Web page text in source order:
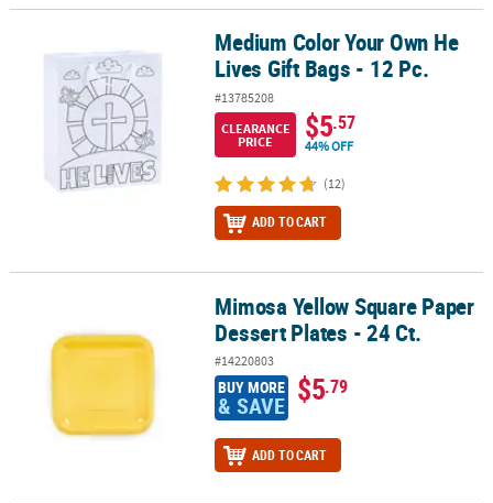
Medium Color Your Own He Lives Gift Bags - 12 Pc.
Medium Color Your Own He
Lives Gift Bags - 12 Pc.
#13785208
CLEARANCE
PRICE
$5.57
44% OFF
(12)
ADD TO CART
Mimosa Yellow Square Paper Dessert Plates - 24 Ct.
Mimosa Yellow Square Paper
Dessert Plates - 24 Ct.
#14220803
BUY MORE
& SAVE $5.79
ADD TO CART